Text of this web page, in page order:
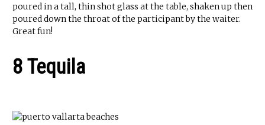
poured in a tall, thin shot glass at the table, shaken up then
poured down the throat of the participant by the waiter.
Great fun!
8 Tequila